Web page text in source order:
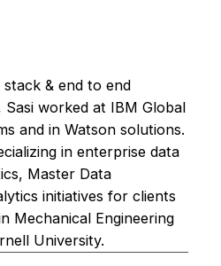
& end to end
worked at IBM Global
and in Watson solutions.
in enterprise data
Master Data
initiatives for clients
Mechanical Engineering
University.